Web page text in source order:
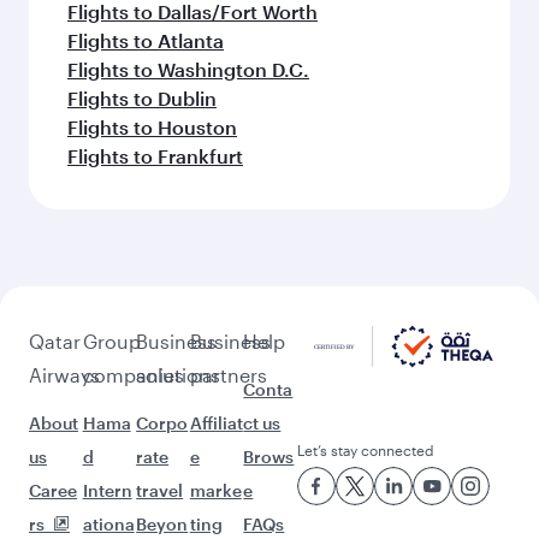
Flights to Dallas/Fort Worth
Flights to Atlanta
Flights to Washington D.C.
Flights to Dublin
Flights to Houston
Flights to Frankfurt
Qatar
Airways
About
us
Caree
rs
Group
companies
Hama
d
Intern
ationa
Business
solutions
Corpo
rate
travel
Beyon
Business
partners
Affiliat
e
marke
ting
Help
Conta
ct us
Brows
e
FAQs
Let’s stay connected